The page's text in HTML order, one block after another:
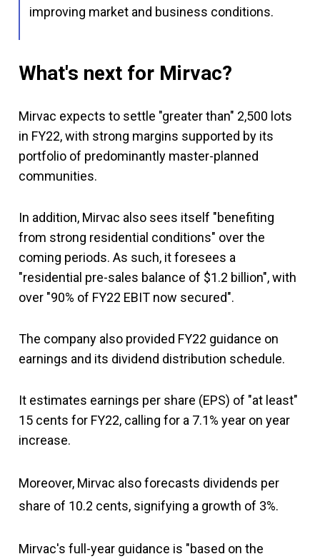
improving market and business conditions.
What's next for Mirvac?
Mirvac expects to settle "greater than" 2,500 lots
in FY22, with strong margins supported by its
portfolio of predominantly master-planned
communities.
In addition, Mirvac also sees itself "benefiting
from strong residential conditions" over the
coming periods. As such, it foresees a
"residential pre-sales balance of $1.2 billion", with
over "90% of FY22 EBIT now secured".
The company also provided FY22 guidance on
earnings and its dividend distribution schedule.
It estimates earnings per share (EPS) of "at least"
15 cents for FY22, calling for a 7.1% year on year
increase.
Moreover, Mirvac also forecasts dividends per
share of 10.2 cents, signifying a growth of 3%.
Mirvac's full-year guidance is "based on the